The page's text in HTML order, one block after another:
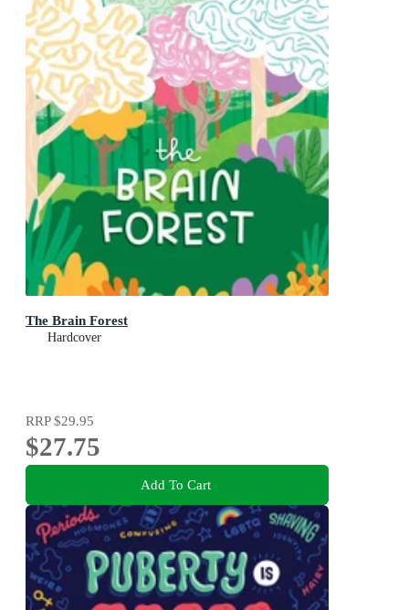
The Brain Forest
Hardcover
RRP$29.95
$27.75
Add To Cart